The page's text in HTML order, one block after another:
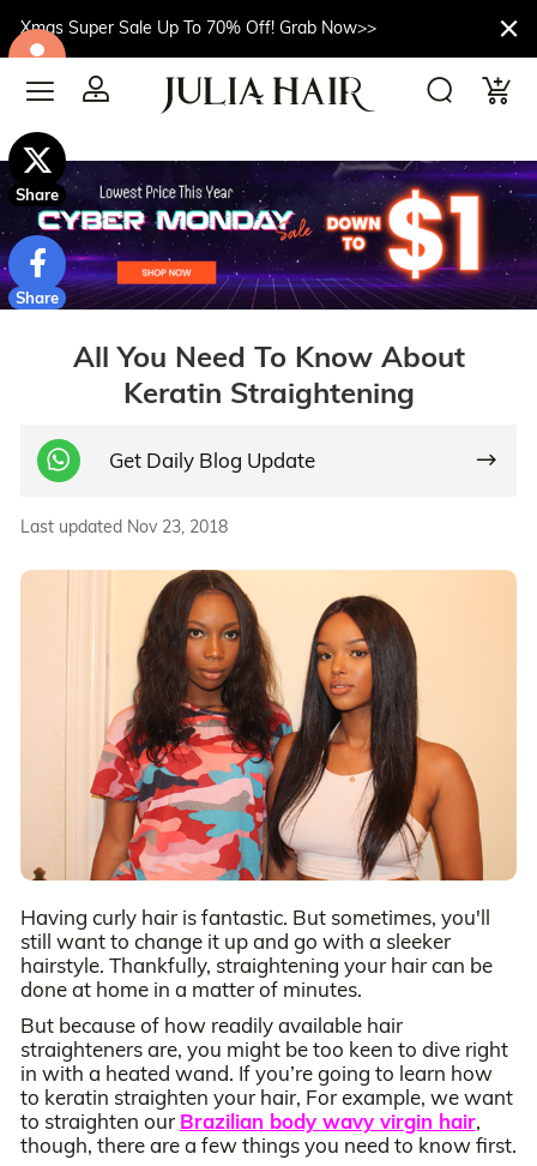
Xmas Super Sale Up To 70% Off! Grab Now>>
All You Need To Know About
Keratin Straightening
Get Daily Blog Update
$10off
Share
Share
Last updated Nov 23, 2018
Having curly hair is fantastic. But sometimes, you'll
still want to change it up and go with a sleeker
hairstyle. Thankfully, straightening your hair can be
done at home in a matter of minutes.
But because of how readily available hair
straighteners are, you might be too keen to dive right
in with a heated wand. If you’re going to learn how
to keratin straighten your hair, For example, we want
to straighten our Brazilian body wavy virgin hair,
though, there are a few things you need to know first.